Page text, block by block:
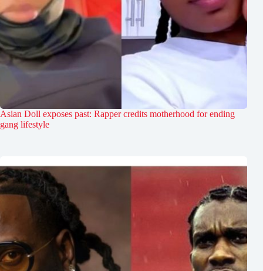
Asian Doll exposes past: Rapper credits motherhood for ending
gang lifestyle